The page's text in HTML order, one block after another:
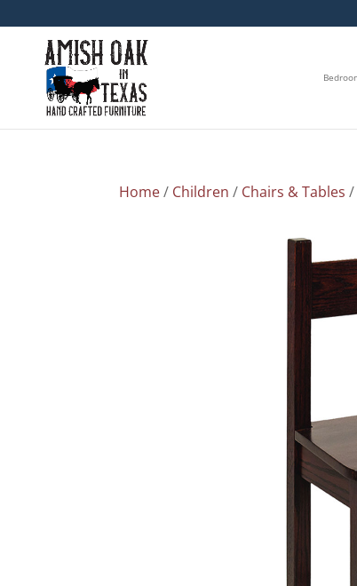
Home/ Children / Chairs & Tables /